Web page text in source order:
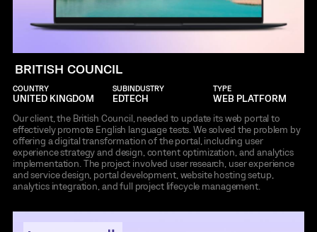
BRITISH COUNCIL
COUNTRY
UNITED KINGDOM
SUBINDUSTRY
EDTECH
TYPE
WEB PLATFORM
Our client, the British Council, needed to update its web portal to
effectively promote English language tests. We solved the problem by
offering a digital transformation of the portal, including user
experience strategy and design, content optimization, and analytics
implementation. The project involved user research, user experience
and service design, portal development, website hosting setup,
analytics integration, and full project lifecycle management.